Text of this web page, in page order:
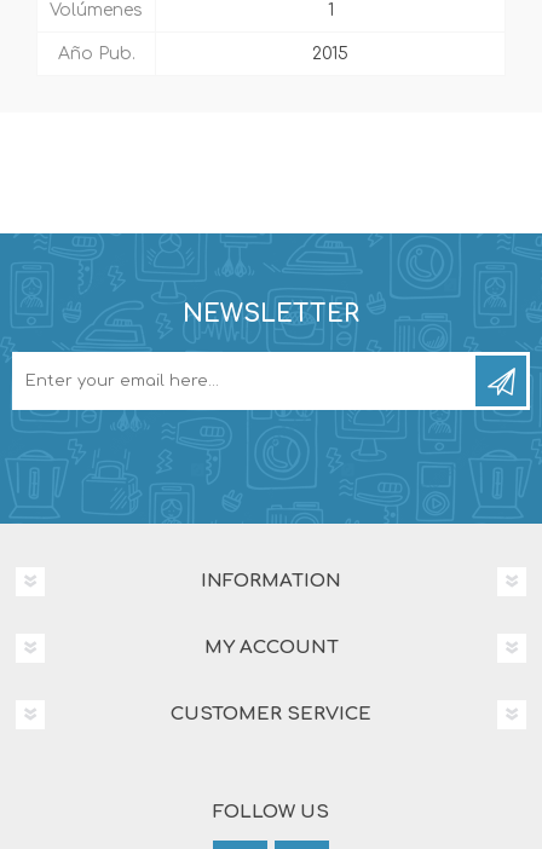
Volúmenes 1
Año Pub. 2015
NEWSLETTER
INFORMATION
MY ACCOUNT
CUSTOMER SERVICE
FOLLOW US